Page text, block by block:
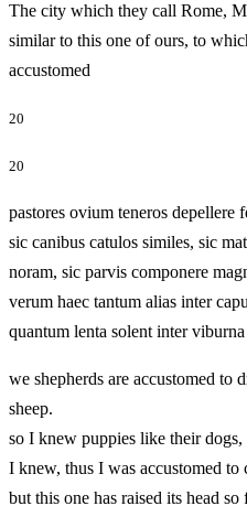
The city which they call Rome,
similar to this one of ours, to
accustomed
20
20
pastores ovium teneros depellere
sic canibus catulos similes, sic
noram, sic parvis componere
verum haec tantum alias inter
quantum lenta solent inter
we shepherds are accustomed
sheep.
so I knew puppies like their
I knew, thus I was accustomed
but this one has raised its head